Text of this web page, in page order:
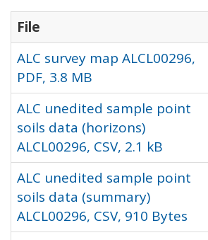
File
ALC survey map ALCL00296,
PDF, 3.8 MB
ALC unedited sample point
soils data (horizons)
ALCL00296, CSV, 2.1 kB
ALC unedited sample point
soils data (summary)
ALCL00296, CSV, 910 Bytes